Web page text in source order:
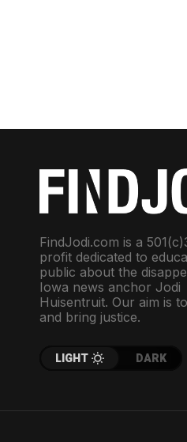
FindJodi.com is a
profit dedicated to
public about the
Iowa news anchor Jodi
Huisentruit. Our aim is
and bring justice.
LIGHT DARK